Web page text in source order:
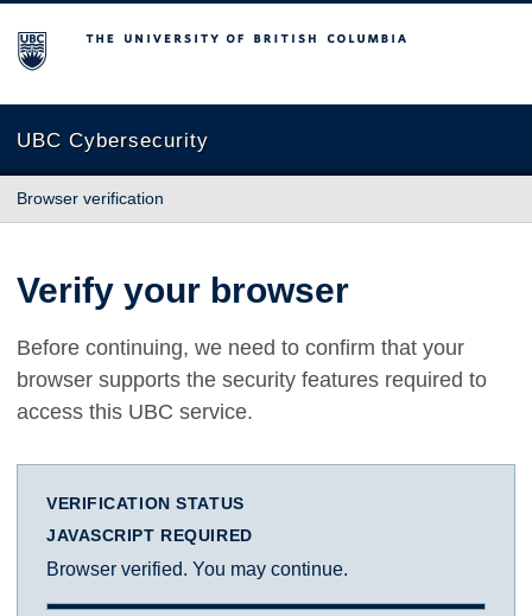
The University of British Columbia
UBC Cybersecurity
Browser verification
Verify your browser
Before continuing, we need to confirm that your
browser supports the security features required to
access this UBC service.
VERIFICATION STATUS
JAVASCRIPT REQUIRED
Browser verified. You may continue.